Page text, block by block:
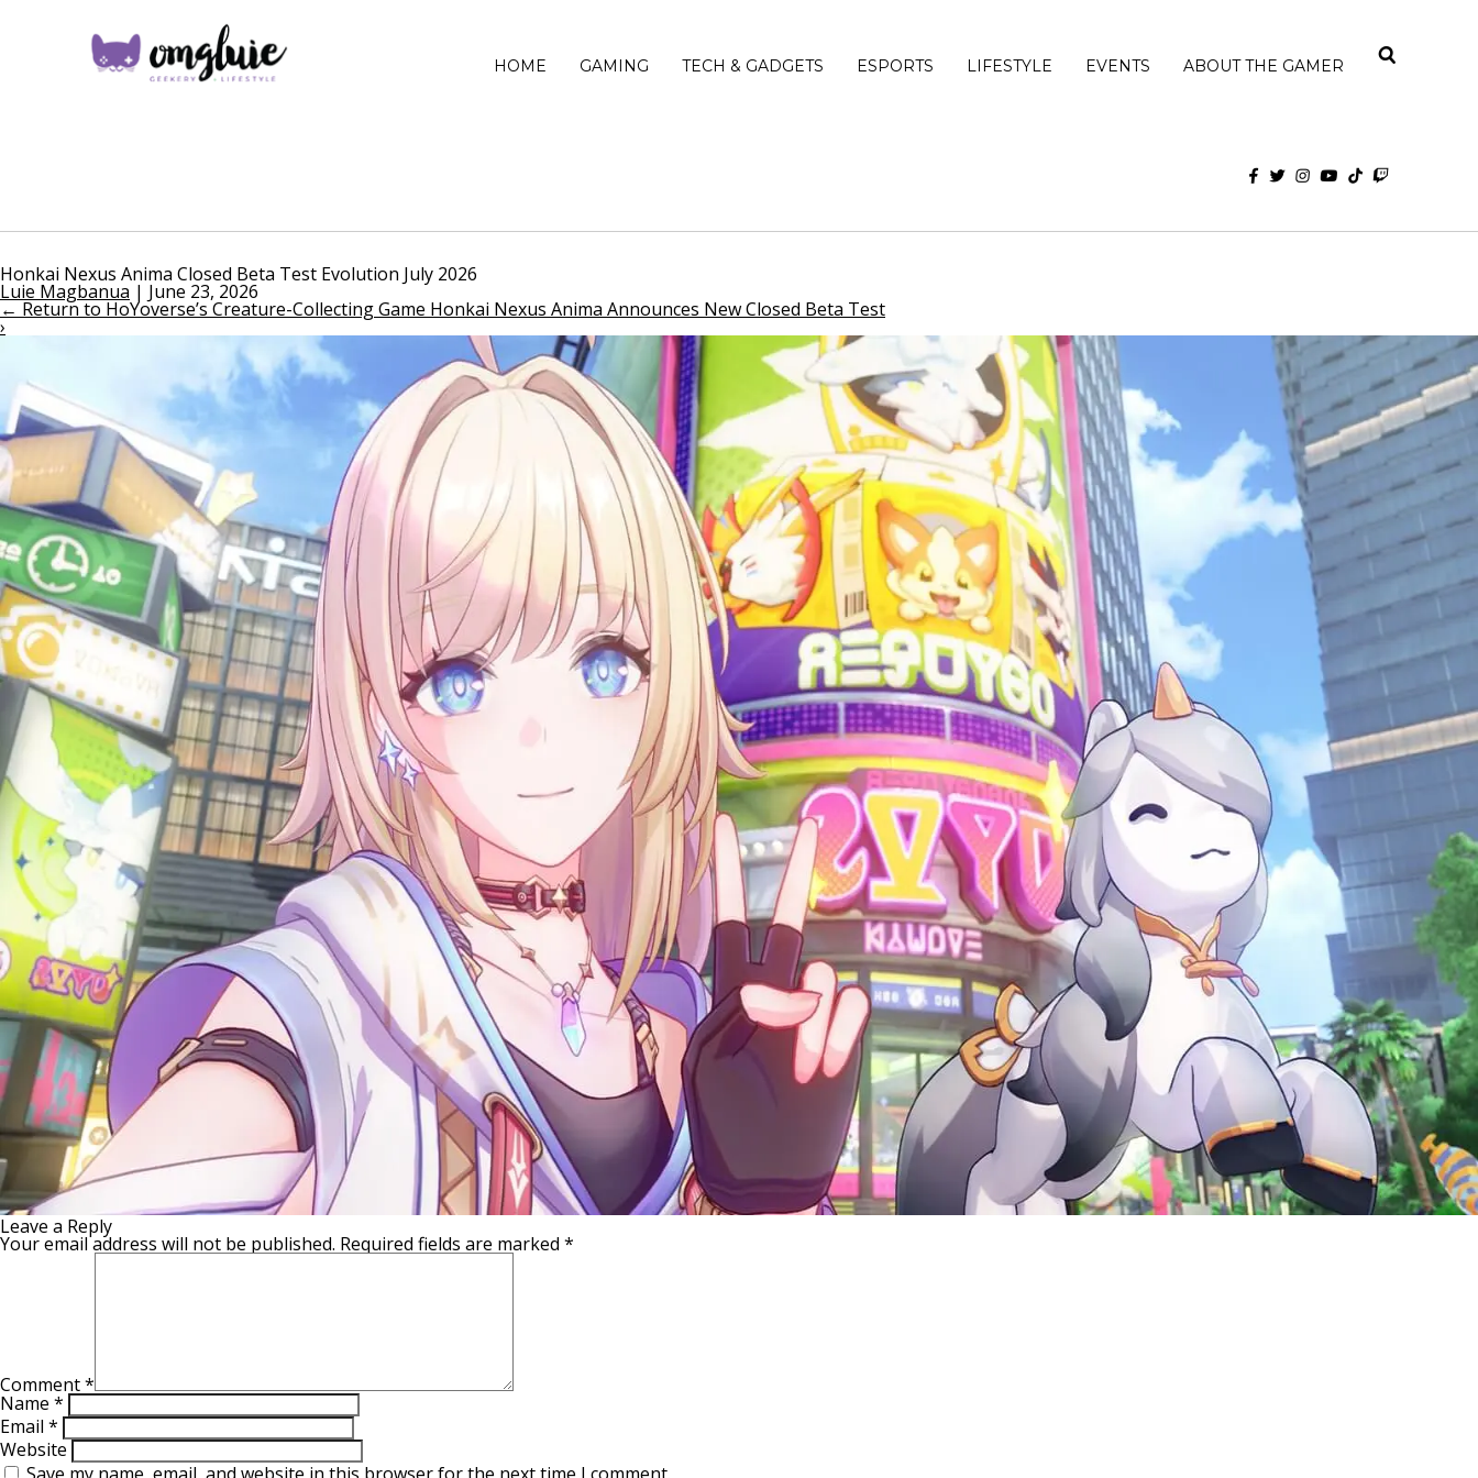
HOME GAMING TECH & GADGETS ESPORTS LIFESTYLE EVENTS ABOUT THE GAMER
Honkai Nexus Anima Closed Beta Test Evolution July 2026
Luie Magbanua | June 23, 2026
← Return to HoYoverse’s Creature-Collecting Game Honkai Nexus Anima Announces New Closed Beta Test
›
Leave a Reply
Your email address will not be published. Required fields are marked *
Comment*
Name *
Email *
Website